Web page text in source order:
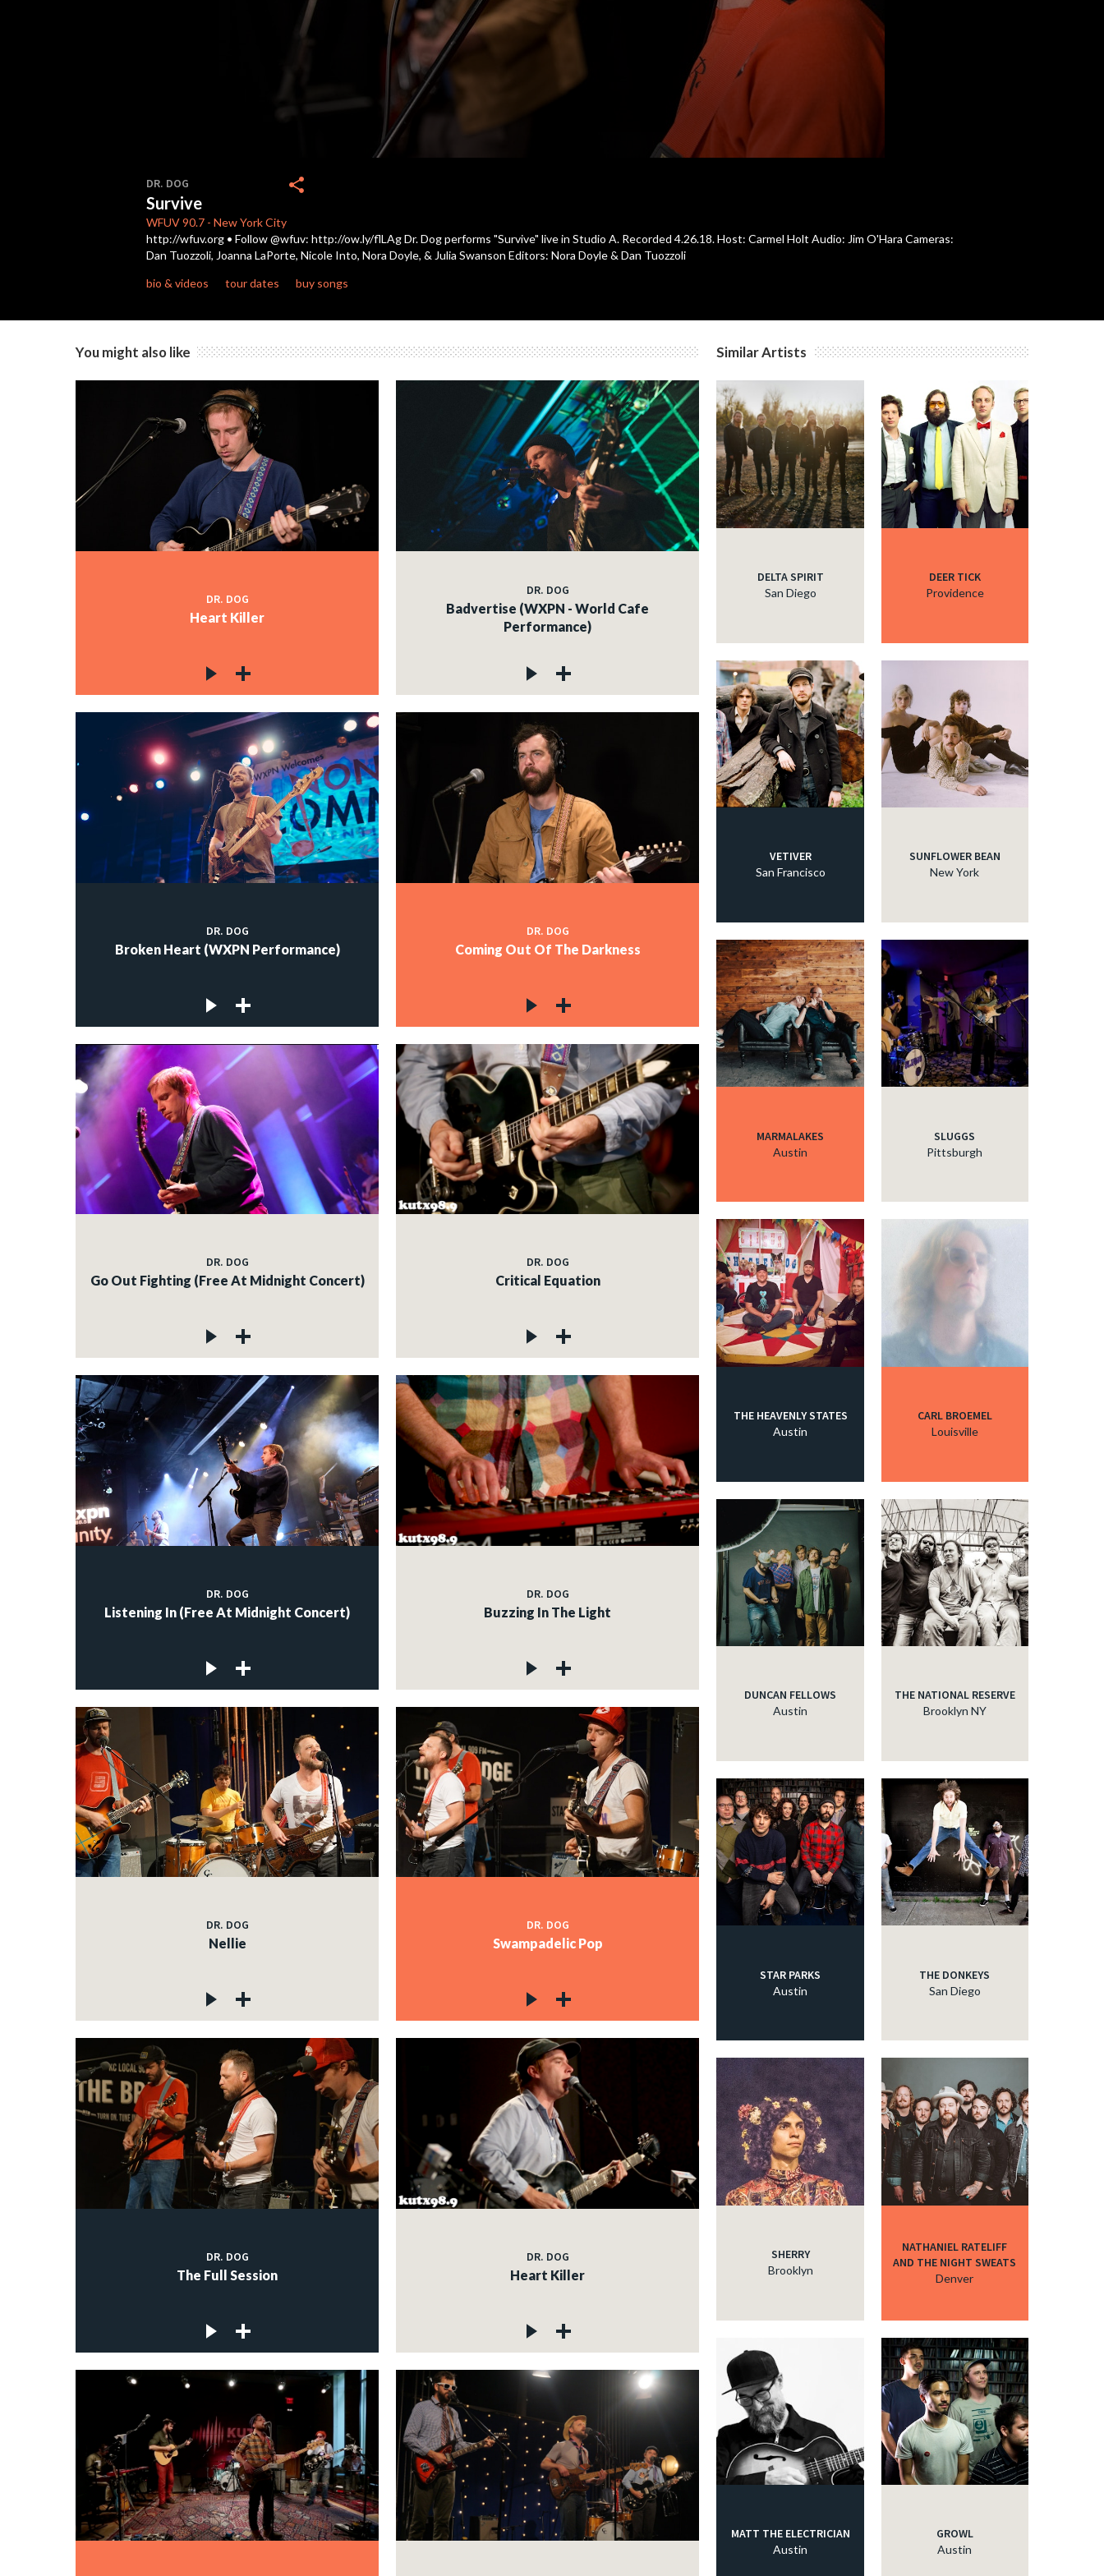
of
4
minutes,
9
secondsVolume
90%
DR. DOG
Survive
WFUV90.7 - New York City
share
http://wfuv.org • Follow @wfuv: http://ow.ly/flLAg Dr. Dog performs "Survive" live in Studio A. Recorded 4.26.18. Host: Carmel Holt Audio: Jim O'Hara Cameras:
Dan Tuozzoli, Joanna LaPorte, Nicole Into, Nora Doyle, & Julia Swanson Editors: Nora Doyle & Dan Tuozzoli
bio & videos
tour dates buy songs
You might also like
DR. DOG
Heart Killer
DR. DOG
Badvertise (WXPN - World Cafe
Performance)
DR. DOG
Broken Heart (WXPN Performance)
DR. DOG
Coming Out Of The Darkness
DR. DOG
Go Out Fighting (Free At Midnight Concert)
DR. DOG
Critical Equation
DR. DOG
Listening In (Free At Midnight Concert)
DR. DOG
Buzzing In The Light
DR. DOG
Nellie
DR. DOG
Swampadelic Pop
DR. DOG
The Full Session
DR. DOG
Heart Killer
Similar Artists
DELTA SPIRIT
San Diego
DEER TICK
Providence
VETIVER
San Francisco
SUNFLOWER BEAN
New York
MARMALAKES
Austin
SLUGGS
Pittsburgh
THE HEAVENLY STATES
Austin
CARL BROEMEL
Louisville
DUNCAN FELLOWS
Austin
THE NATIONAL RESERVE
Brooklyn NY
STAR PARKS
Austin
THE DONKEYS
San Diego
SHERRY
Brooklyn
NATHANIEL RATELIFF
AND THE NIGHT SWEATS
Denver
MATT THE ELECTRICIAN
Austin
GROWL
Austin